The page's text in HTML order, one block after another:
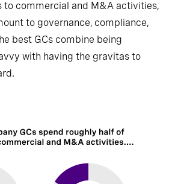
to commercial and M&A activities,
to governance, compliance,
best GCs combine being
with having the gravitas to